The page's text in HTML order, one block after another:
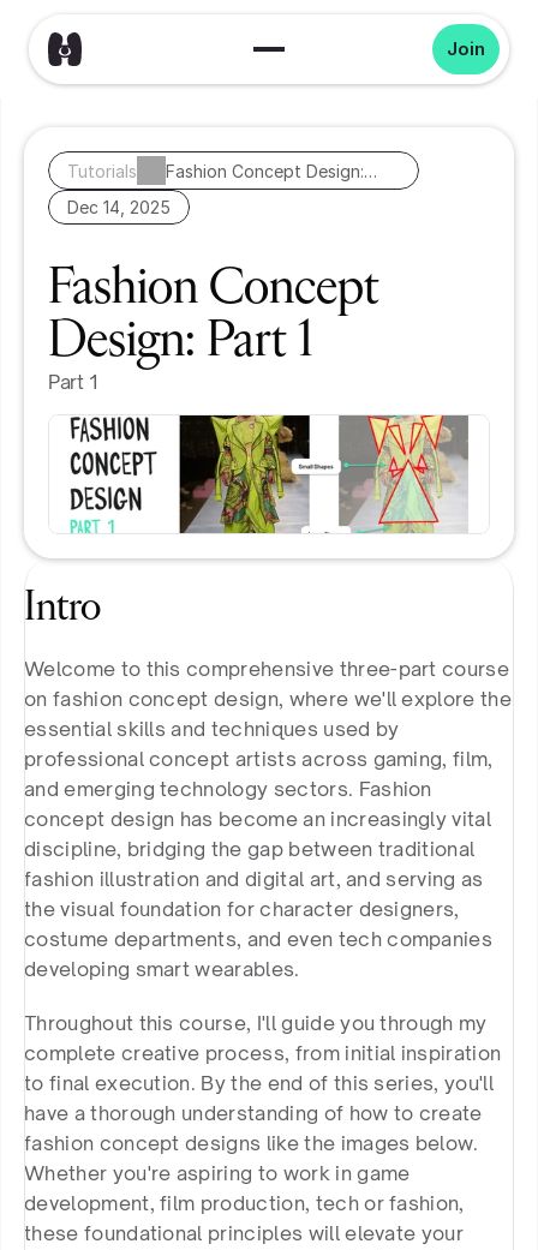
Join
Tutorials
Fashion Concept Design:
Part 1
Dec 14, 2025
Fashion Concept
Design: Part 1
Part 1
Intro
Welcome to this comprehensive three-part course
on fashion concept design, where we'll explore the
essential skills and techniques used by
professional concept artists across gaming, film,
and emerging technology sectors. Fashion
concept design has become an increasingly vital
discipline, bridging the gap between traditional
fashion illustration and digital art, and serving as
the visual foundation for character designers,
costume departments, and even tech companies
developing smart wearables.
Throughout this course, I'll guide you through my
complete creative process, from initial inspiration
to final execution. By the end of this series, you'll
have a thorough understanding of how to create
fashion concept designs like the images below.
Whether you're aspiring to work in game
development, film production, tech or fashion,
these foundational principles will elevate your